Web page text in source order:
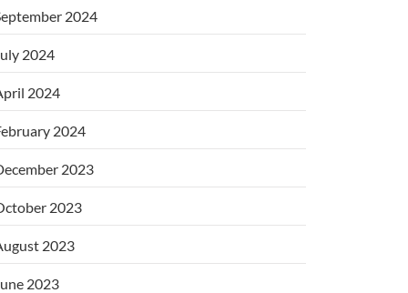
2024
2024
2024
2024
2023
2023
2023
2023